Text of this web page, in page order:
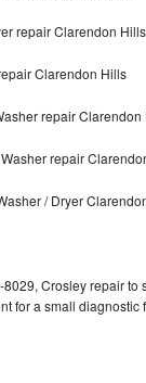
repair Clarendon Hills
Clarendon Hills
repair Clarendon
repair
/ Dryer
Crosley repair to
for a small diagnostic